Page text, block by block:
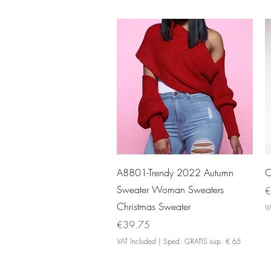
Quick View
A8801-Trendy 2022 Autumn
Sweater Woman Sweaters
Christmas Sweater
Price
€39.75
VAT Included | Sped. GRATIS sup. € 65